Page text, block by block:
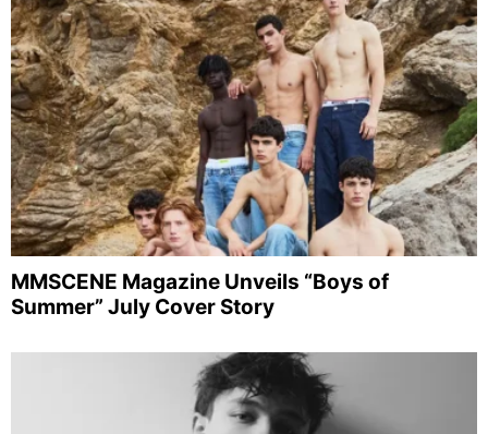
MMSCENE Magazine Unveils “Boys of
Summer” July Cover Story